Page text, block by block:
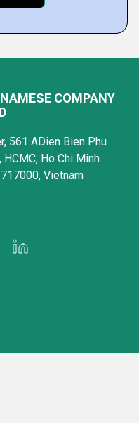
COMPANY
561 ADien Bien Phu
HCMC, Ho Chi Minh
Vietnam